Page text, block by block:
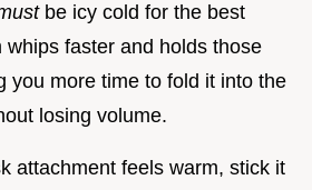
be icy cold for the best
whips faster and holds those
you more time to fold it into the
losing volume.
attachment feels warm, stick it